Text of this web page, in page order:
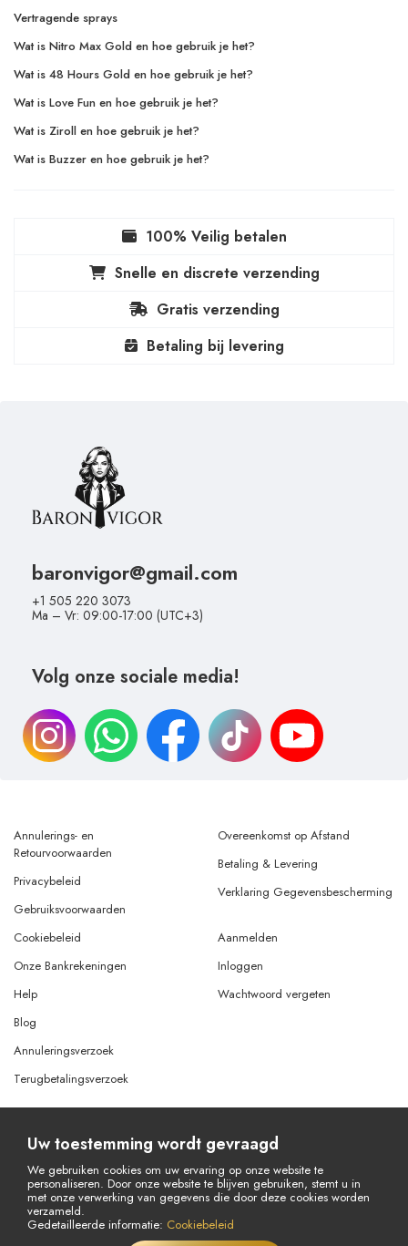
Vertragende sprays
Wat is Nitro Max Gold en hoe gebruik je het?
Wat is 48 Hours Gold en hoe gebruik je het?
Wat is Love Fun en hoe gebruik je het?
Wat is Ziroll en hoe gebruik je het?
Wat is Buzzer en hoe gebruik je het?
100% Veilig betalen
Snelle en discrete verzending
Gratis verzending
Betaling bij levering
baronvigor@gmail.com
+1 505 220 3073
Ma – Vr: 09:00-17:00 (UTC+3)
Volg onze sociale media!
Annulerings- en
Retourvoorwaarden
Privacybeleid
Gebruiksvoorwaarden
Overeenkomst op Afstand
Betaling & Levering
Verklaring Gegevensbescherming
Cookiebeleid
Onze Bankrekeningen
Help
Aanmelden
Inloggen
Wachtwoord vergeten
Blog
Annuleringsverzoek
Terugbetalingsverzoek
© Copyright 2026 Alle rechten voorbehouden.
Uw toestemming wordt gevraagd
We gebruiken cookies om uw ervaring op onze website te
personaliseren. Door onze website te blijven gebruiken, stemt u in
met onze verwerking van gegevens die door deze cookies worden
verzameld.
Gedetailleerde informatie: Cookiebeleid